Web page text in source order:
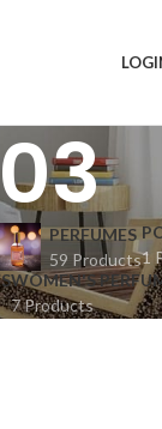
PERFUMES
59 Products1
WOMEN'S
7 Products